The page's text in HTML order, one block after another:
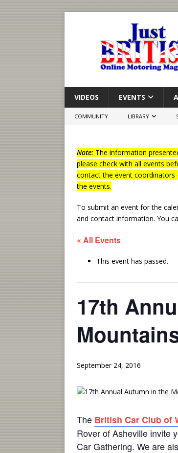
VIDEOS EVENTS
COMMUNITY LIBRARY
Note: The information
please check with all events
contact the event coordinators
the events.
To submit an event for the
and contact information. You
« All Events
This event has passed.
17th
September 24, 2016
The British Car Club of
Rover of Asheville invite
Car Gathering. We are